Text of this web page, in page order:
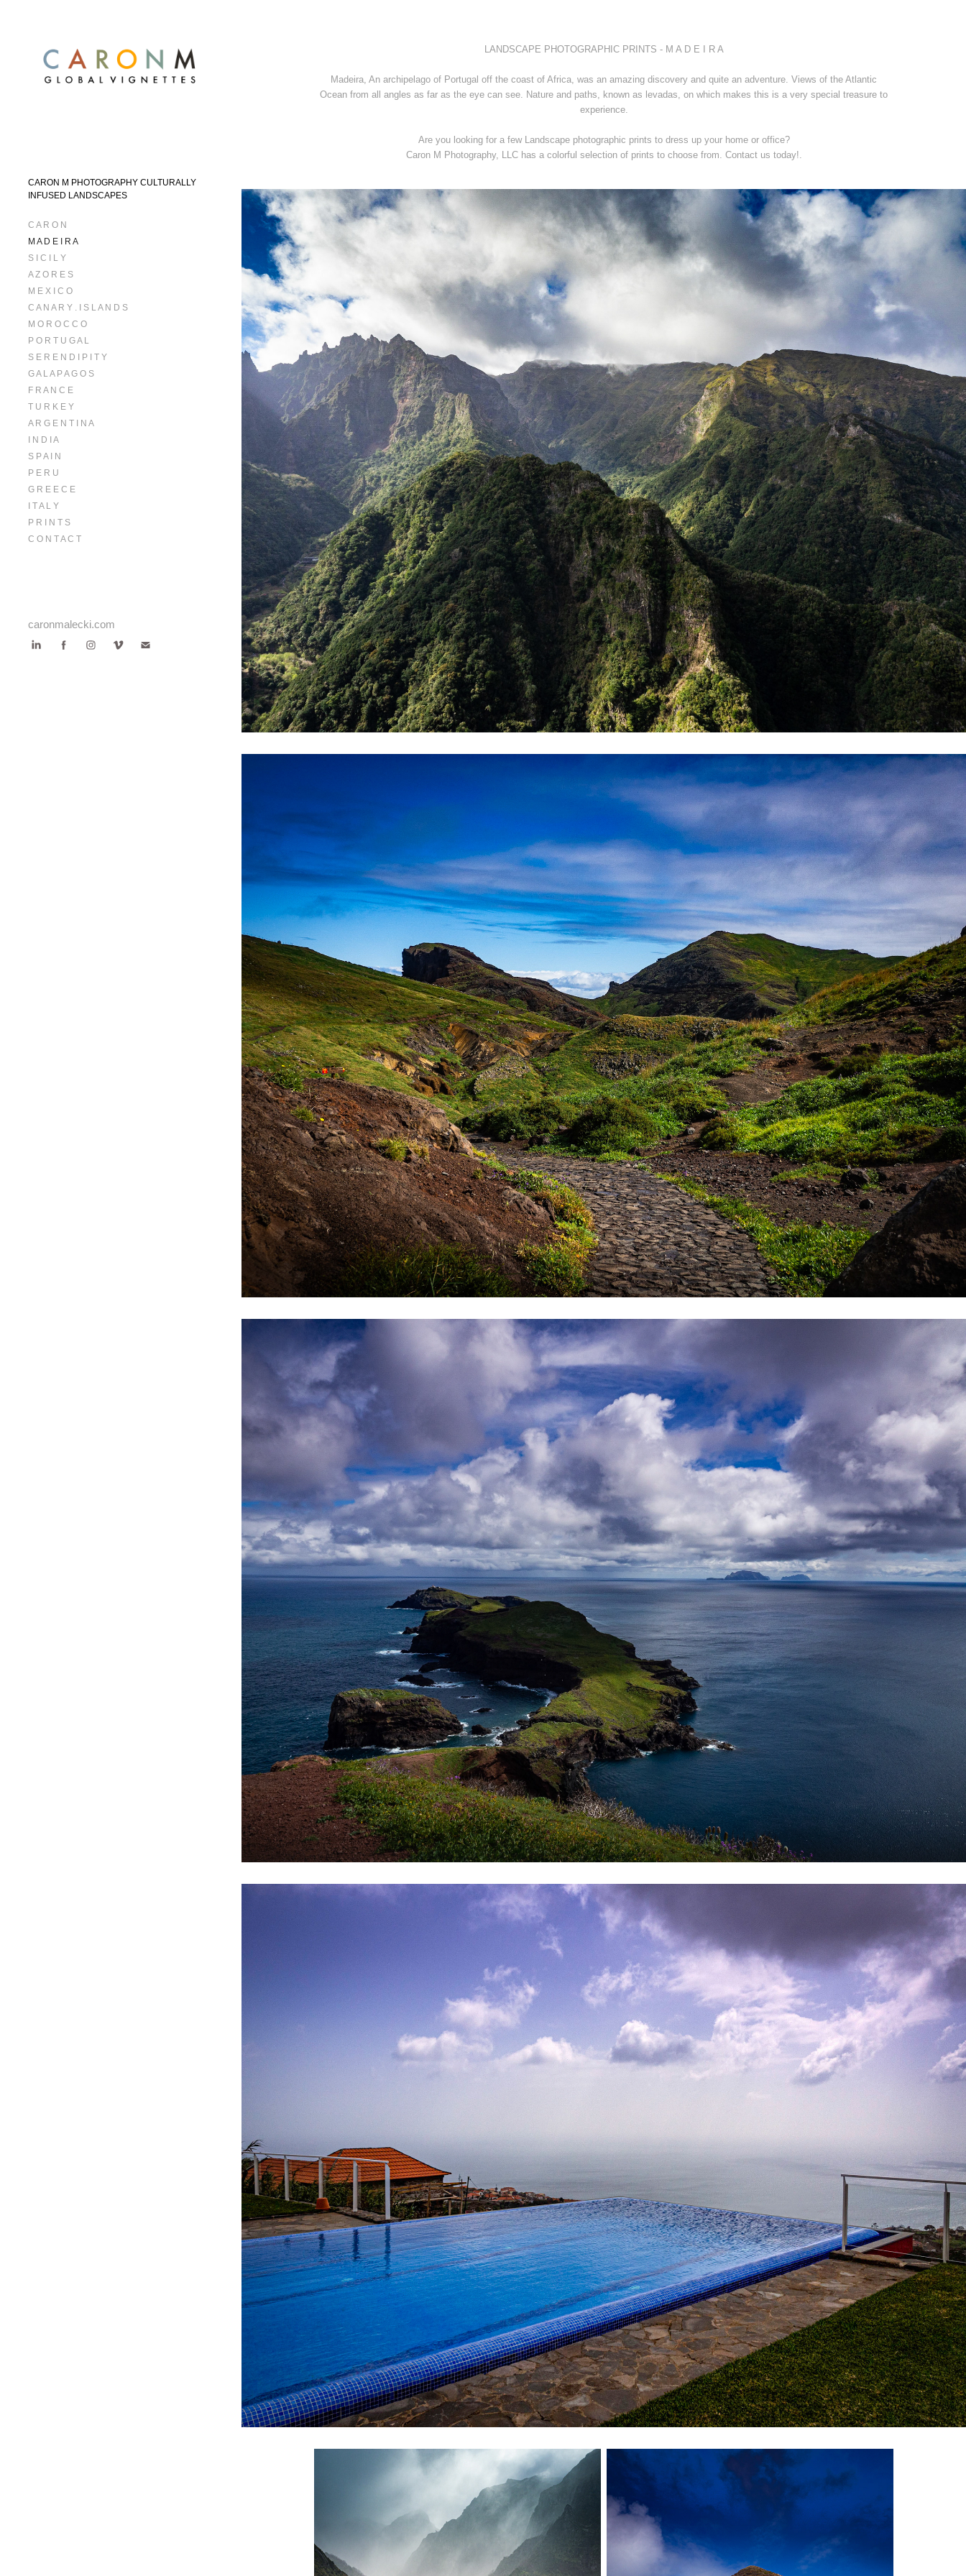
CARON M PHOTOGRAPHY CULTURALLY
INFUSED LANDSCAPES
C A R O N
M A D E I R A
S I C I L Y
A Z O R E S
M E X I C O
C A N A R Y . I S L A N D S
M O R O C C O
P O R T U G A L
S E R E N D I P I T Y
G A L A P A G O S
F R A N C E
T U R K E Y
A R G E N T I N A
I N D I A
S P A I N
P E R U
G R E E C E
I T A L Y
P R I N T S
C O N T A C T
caronmalecki.com
LANDSCAPE PHOTOGRAPHIC PRINTS - M A D E I R A
Madeira, An archipelago of Portugal off the coast of Africa, was an amazing discovery and quite an adventure. Views of the Atlantic
Ocean from all angles as far as the eye can see. Nature and paths, known as levadas, on which makes this is a very special treasure to
experience.
Are you looking for a few Landscape photographic prints to dress up your home or office?
Caron M Photography, LLC has a colorful selection of prints to choose from. Contact us today!.